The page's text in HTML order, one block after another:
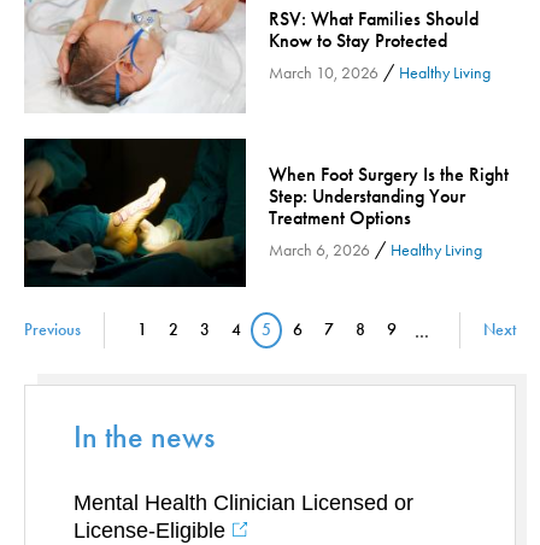
Patient Safety
Patient Stories
Pharmacy
Podiatry
Primary Care
Pulmonology
Quality
Radiology & Medical Imaging
Senior Health
Skin Cancer
Sports Rehab
Surgical Services
RSV: What Families Should
Know to Stay Protected
March 10, 2026 / Healthy Living
When Foot Surgery Is the Right
Step: Understanding Your
Treatment Options
March 6, 2026 / Healthy Living
Pagination
Previous Page
1 Page
2 Page
3 Page
4 Current page
5 Page
6 Page
7 Page
8 Page
9 … Next
In the news
Mental Health Clinician Licensed or
License-Eligible